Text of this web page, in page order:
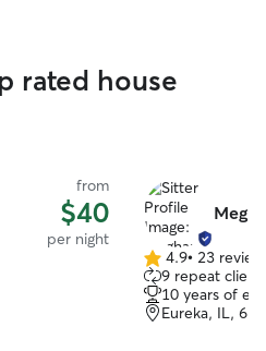
rated house
from
$40
per night
4.9
out
of
5
4.9• 23
9 repeat
10 years of
Eureka, IL,